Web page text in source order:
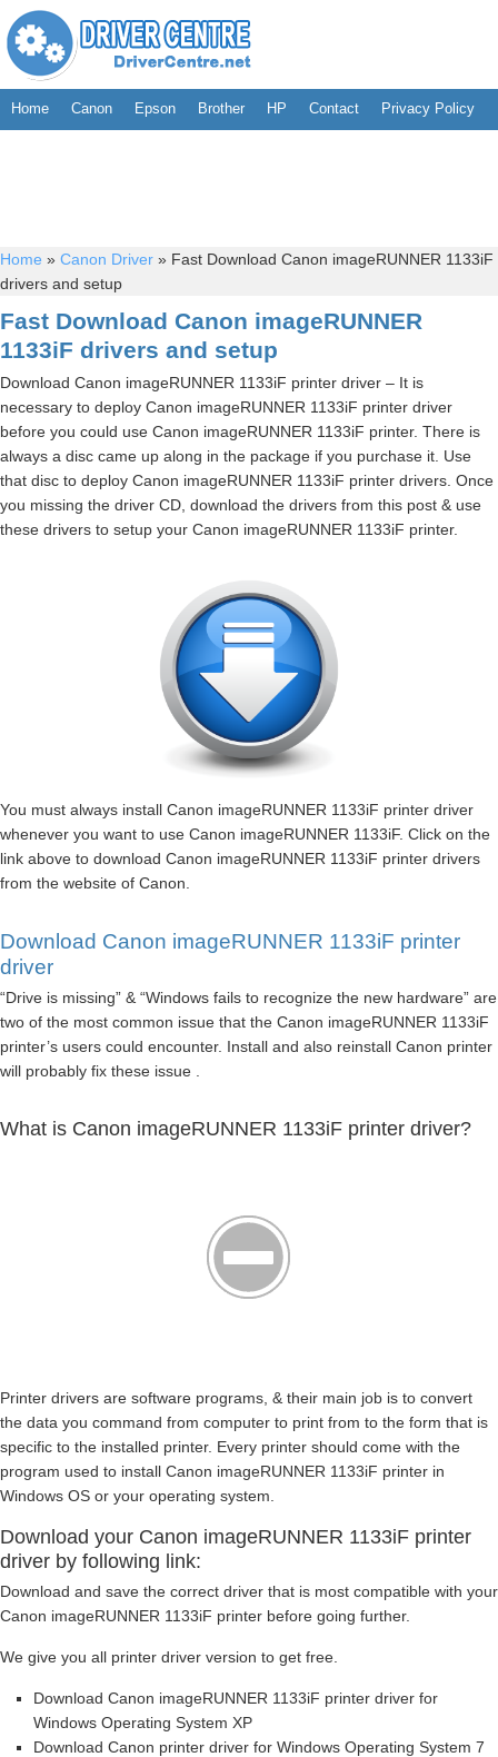
Home Canon Epson Brother HP Contact Privacy Policy
Home » Canon Driver » Fast Download Canon imageRUNNER 1133iF
drivers and setup
Fast Download Canon imageRUNNER
1133iF drivers and setup
Download Canon imageRUNNER 1133iF printer driver – It is
necessary to deploy Canon imageRUNNER 1133iF printer driver
before you could use Canon imageRUNNER 1133iF printer. There is
always a disc came up along in the package if you purchase it. Use
that disc to deploy Canon imageRUNNER 1133iF printer drivers. Once
you missing the driver CD, download the drivers from this post & use
these drivers to setup your Canon imageRUNNER 1133iF printer.
You must always install Canon imageRUNNER 1133iF printer driver
whenever you want to use Canon imageRUNNER 1133iF. Click on the
link above to download Canon imageRUNNER 1133iF printer drivers
from the website of Canon.
Download Canon imageRUNNER 1133iF printer
driver
“Drive is missing” & “Windows fails to recognize the new hardware” are
two of the most common issue that the Canon imageRUNNER 1133iF
printer’s users could encounter. Install and also reinstall Canon printer
will probably fix these issue .
What is Canon imageRUNNER 1133iF printer driver?
Printer drivers are software programs, & their main job is to convert
the data you command from computer to print from to the form that is
specific to the installed printer. Every printer should come with the
program used to install Canon imageRUNNER 1133iF printer in
Windows OS or your operating system.
Download your Canon imageRUNNER 1133iF printer
driver by following link:
Download and save the correct driver that is most compatible with your
Canon imageRUNNER 1133iF printer before going further.
We give you all printer driver version to get free.
Download Canon imageRUNNER 1133iF printer driver for
Windows Operating System XP
Download Canon printer driver for Windows Operating System 7